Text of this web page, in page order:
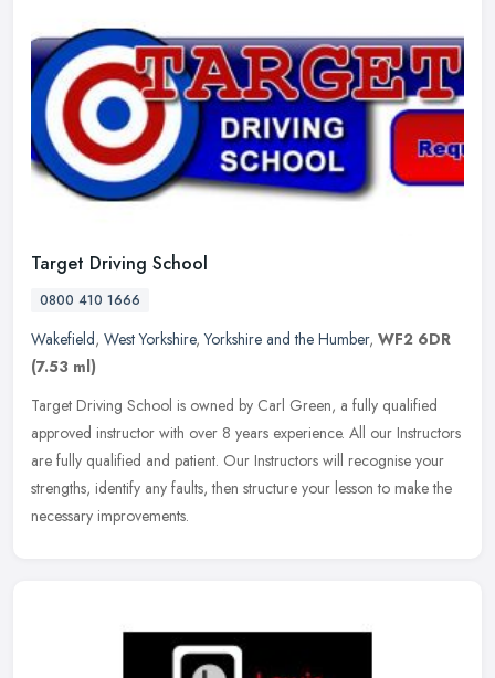
Target Driving School
0800 410 1666
Wakefield, West Yorkshire,Yorkshire and the Humber, WF2 6DR
(7.53 ml)
Target Driving School is owned by Carl Green, a fully qualified
approved instructor with over 8 years experience. All our Instructors
are fully qualified and patient. Our Instructors will recognise your
strengths, identify any faults, then structure your lesson to make the
necessary improvements.